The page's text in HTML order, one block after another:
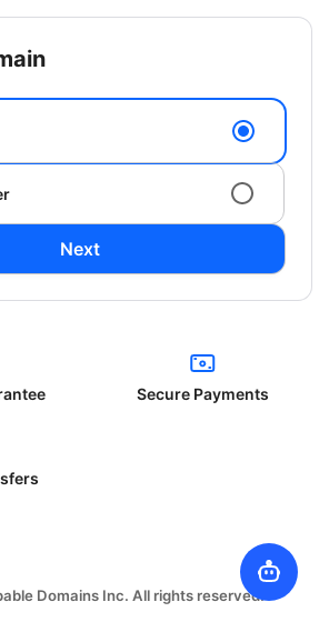
Next
Secure Payments
Domains Inc. All rights reserved.